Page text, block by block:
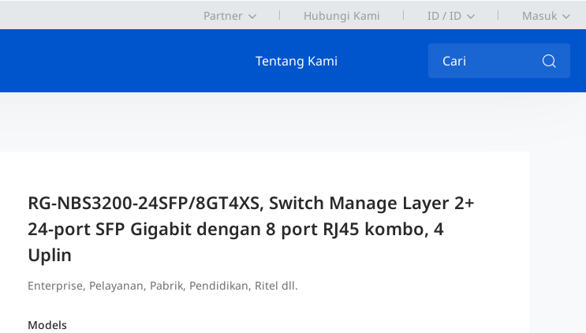
Partner Hubungi Kami ID / ID Masuk
Tentang Kami Cari
RG-NBS3200-24SFP/8GT4XS, Switch Manage Layer 2+
24-port SFP Gigabit dengan 8 port RJ45 kombo, 4
Uplin
Enterprise, Pelayanan, Pabrik, Pendidikan, Ritel dll.
Models